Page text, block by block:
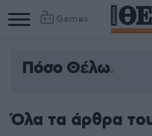
Games
Πόσο Θέλω
Όλα τα άρθρα